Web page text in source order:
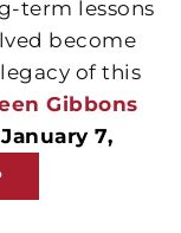
term lessons
become
of this
Gibbons
7,